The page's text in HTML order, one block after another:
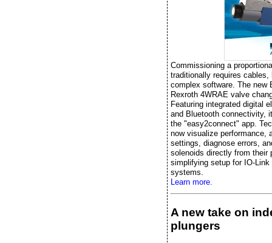
Commissioning a
traditionally requires cables,
complex software. The new
Rexroth 4WRAE valve
Featuring integrated digital
and Bluetooth connectivity,
the "easy2connect" app.
now visualize performance,
settings, diagnose errors,
solenoids directly from their
simplifying setup for IO-Link
systems.
Learn more.
A new take on
plungers